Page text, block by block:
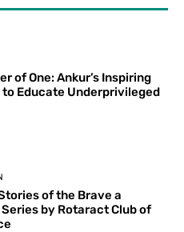
of One: Ankur’s Inspiring
Educate Underprivileged
of the Brave a
by Rotaract Club of